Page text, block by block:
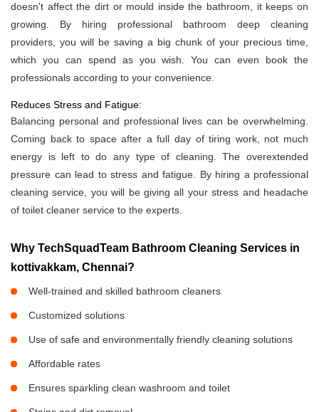
doesn't affect the dirt or mould inside the bathroom, it keeps on
growing. By hiring professional bathroom deep cleaning
providers, you will be saving a big chunk of your precious time,
which you can spend as you wish. You can even book the
professionals according to your convenience.
Reduces Stress and Fatigue:
Balancing personal and professional lives can be overwhelming.
Coming back to space after a full day of tiring work, not much
energy is left to do any type of cleaning. The overextended
pressure can lead to stress and fatigue. By hiring a professional
cleaning service, you will be giving all your stress and headache
of toilet cleaner service to the experts.
Why TechSquadTeam Bathroom Cleaning Services in
kottivakkam, Chennai?
Well-trained and skilled bathroom cleaners
Customized solutions
Use of safe and environmentally friendly cleaning solutions
Affordable rates
Ensures sparkling clean washroom and toilet